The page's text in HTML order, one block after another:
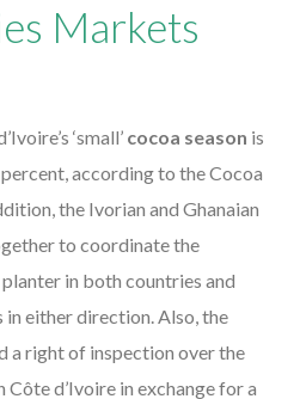
Markets
‘small’ cocoa season is
according to the Cocoa
the Ivorian and Ghanaian
to coordinate the
in both countries and
either direction. Also, the
a right of inspection over the
d’Ivoire in exchange for a